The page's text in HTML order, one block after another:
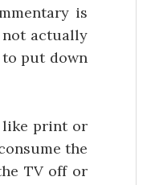
is
not actually
put down
like print or
the
TV off or